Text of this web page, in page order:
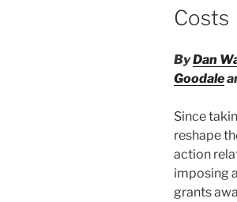
Costs
ByDan
Goodale
Since
reshape
action
imposing
grants